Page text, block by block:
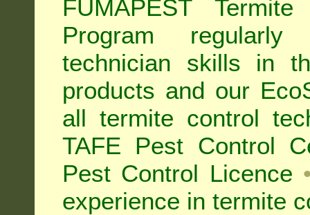
FUMAPEST
Program
technician skills in
products and our
alltermite control
TAFE Pest Control
Pest Control Licence
experience in termite